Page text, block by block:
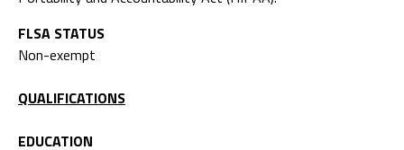
FLSA STATUS
Non-exempt
QUALIFICATIONS
EDUCATION